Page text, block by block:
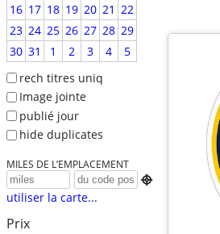
16 17 18 19 20 21 22
23 24 25 26 27 28 29
30 31 1 2 3 4
5
rech titres uniq
Image jointe
publié jour
hide duplicates
MILES DE L’EMPLACEMENT

utiliser la carte...
Prix